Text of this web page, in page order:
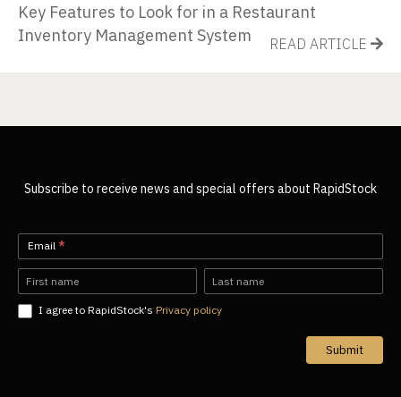
Key Features to Look for in a Restaurant
Inventory Management System
READ ARTICLE
Subscribe to receive news and special offers about RapidStock
Newsletter-
EN
Email *
Name Name
I agree to RapidStock's Privacy policy
Submit